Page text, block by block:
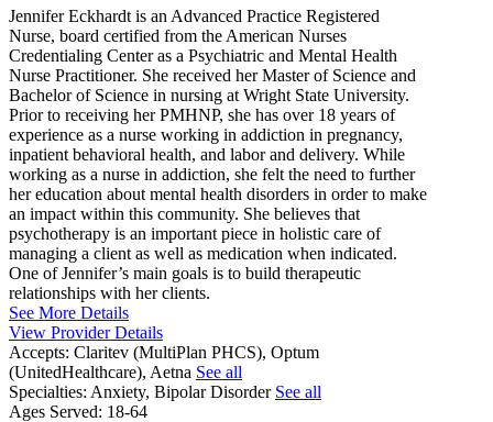
Jennifer Eckhardt is an Advanced Practice Registered
Nurse, board certified from the American Nurses
Credentialing Center as a Psychiatric and Mental Health
Nurse Practitioner. She received her Master of Science and
Bachelor of Science in nursing at Wright State University.
Prior to receiving her PMHNP, she has over 18 years of
experience as a nurse working in addiction in pregnancy,
inpatient behavioral health, and labor and delivery. While
working as a nurse in addiction, she felt the need to further
her education about mental health disorders in order to make
an impact within this community. She believes that
psychotherapy is an important piece in holistic care of
managing a client as well as medication when indicated.
One of Jennifer’s main goals is to build therapeutic
relationships with her clients.
See More Details
View Provider Details
Accepts: Claritev (MultiPlan PHCS), Optum
(UnitedHealthcare), Aetna See all
Specialties: Anxiety, Bipolar Disorder See all
Ages Served: 18-64